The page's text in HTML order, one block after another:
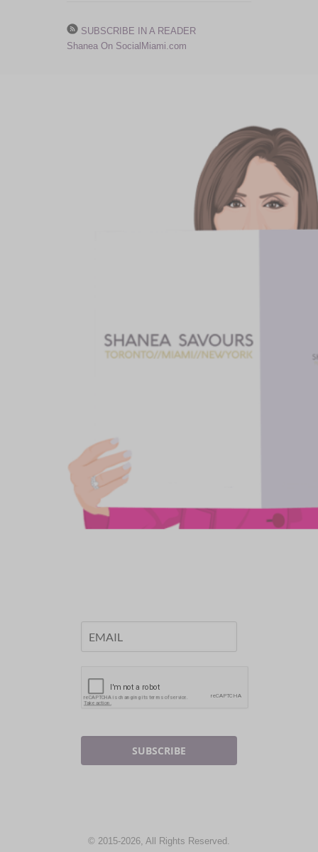
SUBSCRIBE IN A READER
Shanea On SocialMiami.com
SUBSCRIBE
© 2015-2026, All Rights Reserved.